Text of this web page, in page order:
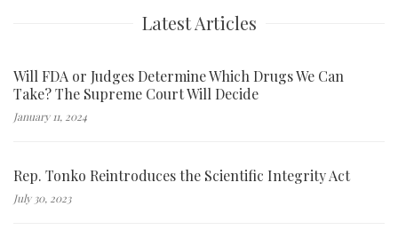
Latest Articles
Will FDA or Judges Determine Which Drugs We Can
Take? The Supreme Court Will Decide
January 11, 2024
Rep. Tonko Reintroduces the Scientific Integrity Act
July 30, 2023